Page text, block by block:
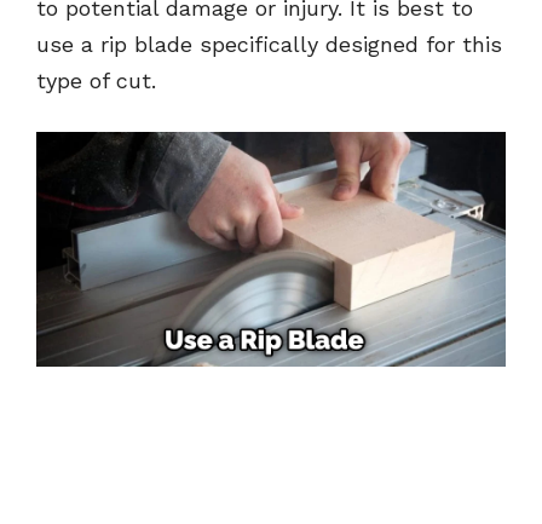
to potential damage or injury. It is best to
use a rip blade specifically designed for this
type of cut.